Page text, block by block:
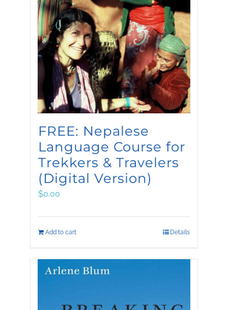
FREE: Nepalese
Language Course for
Trekkers & Travelers
(Digital Version)
$0.00
Add to cart Details